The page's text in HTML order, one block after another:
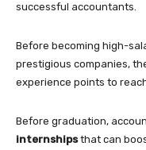
successful accountants.
Before becoming high-
prestigious companies,
experience points to
Before graduation,
internshipsthat can